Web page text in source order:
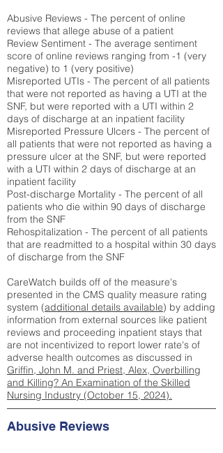
Abusive Reviews - The percent of online
reviews that allege abuse of a patient
Review Sentiment - The average sentiment
score of online reviews ranging from -1 (very
negative) to 1 (very positive)
Misreported UTIs - The percent of all patients
that were not reported as having a UTI at the
SNF, but were reported with a UTI within 2
days of discharge at an inpatient facility
Misreported Pressure Ulcers - The percent of
all patients that were not reported as having a
pressure ulcer at the SNF, but were reported
with a UTI within 2 days of discharge at an
inpatient facility
Post-discharge Mortality - The percent of all
patients who die within 90 days of discharge
from the SNF
Rehospitalization - The percent of all patients
that are readmitted to a hospital within 30 days
of discharge from the SNF
CareWatch builds off of the measure's
presented in the CMS quality measure rating
system (additional details available) by adding
information from external sources like patient
reviews and proceeding inpatient stays that
are not incentivized to report lower rate's of
adverse health outcomes as discussed in
Griffin, John M. and Priest, Alex, Overbilling
and Killing? An Examination of the Skilled
Nursing Industry (October 15, 2024).
Abusive Reviews